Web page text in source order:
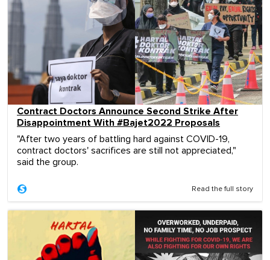
Contract Doctors Announce Second Strike After
Disappointment With #Bajet2022 Proposals
"After two years of battling hard against COVID-19,
contract doctors' sacrifices are still not appreciated,"
said the group.
Read the full story